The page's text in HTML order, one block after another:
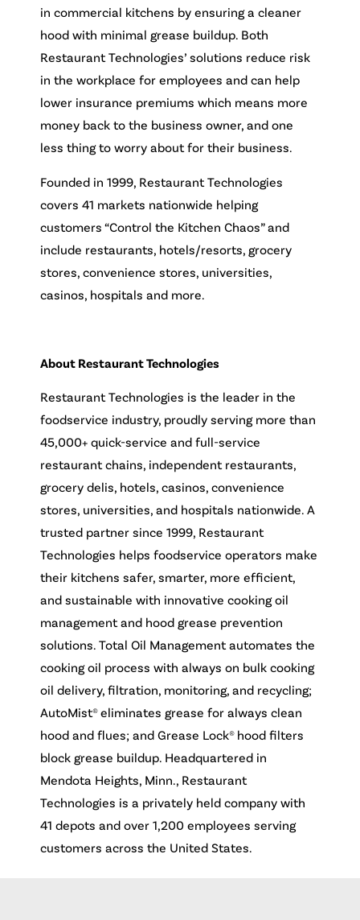
in commercial kitchens by ensuring a cleaner
hood with minimal grease buildup. Both
Restaurant Technologies’ solutions reduce risk
in the workplace for employees and can help
lower insurance premiums which means more
money back to the business owner, and one
less thing to worry about for their business.
Founded in 1999, Restaurant Technologies
covers 41 markets nationwide helping
customers “Control the Kitchen Chaos” and
include restaurants, hotels/resorts, grocery
stores, convenience stores, universities,
casinos, hospitals and more.
About Restaurant Technologies
Restaurant Technologies is the leader in the
foodservice industry, proudly serving more than
45,000+ quick-service and full-service
restaurant chains, independent restaurants,
grocery delis, hotels, casinos, convenience
stores, universities, and hospitals nationwide. A
trusted partner since 1999, Restaurant
Technologies helps foodservice operators make
their kitchens safer, smarter, more efficient,
and sustainable with innovative cooking oil
management and hood grease prevention
solutions. Total Oil Management automates the
cooking oil process with always on bulk cooking
oil delivery, filtration, monitoring, and recycling;
AutoMist® eliminates grease for always clean
hood and flues; and Grease Lock® hood filters
block grease buildup. Headquartered in
Mendota Heights, Minn., Restaurant
Technologies is a privately held company with
41 depots and over 1,200 employees serving
customers across the United States.